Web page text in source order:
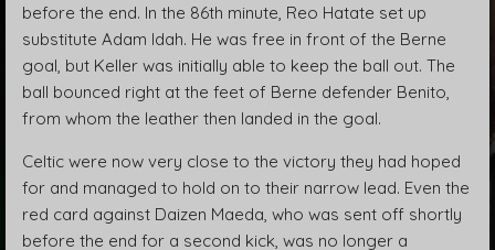
before the end. In the 86th minute, Reo Hatate set up
substitute Adam Idah. He was free in front of the Berne
goal, but Keller was initially able to keep the ball out. The
ball bounced right at the feet of Berne defender Benito,
from whom the leather then landed in the goal.
Celtic were now very close to the victory they had hoped
for and managed to hold on to their narrow lead. Even the
red card against Daizen Maeda, who was sent off shortly
before the end for a second kick, was no longer a